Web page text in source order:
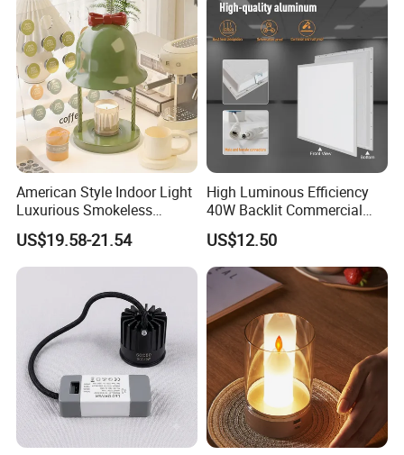
American Style Indoor Light
Luxurious Smokeless
Candle Melting LED Candle
Warmer Lamp
US$19.58-21.54
High Luminous Efficiency
40W Backlit Commercial
Panel Light IP40 Rated
US$12.50